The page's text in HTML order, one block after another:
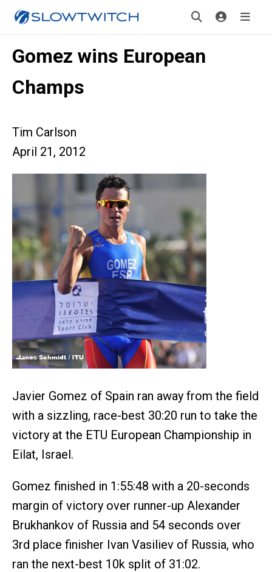
Gomez wins European
Champs
Tim Carlson
April 21, 2012
Javier Gomez of Spain ran away from the field
with a sizzling, race-best 30:20 run to take the
victory at the ETU European Championship in
Eilat, Israel.
Gomez finished in 1:55:48 with a 20-seconds
margin of victory over runner-up Alexander
Brukhankov of Russia and 54 seconds over
3rd place finisher Ivan Vasiliev of Russia, who
ran the next-best 10k split of 31:02.